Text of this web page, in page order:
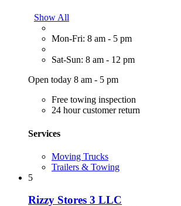
Show All
Mon-Fri: 8 am - 5 pm
Sat-Sun: 8 am - 12 pm
Open today 8 am - 5 pm
Free towing inspection
24 hour customer return
Services
Moving Trucks
Trailers & Towing
5
Rizzy Stores 3 LLC